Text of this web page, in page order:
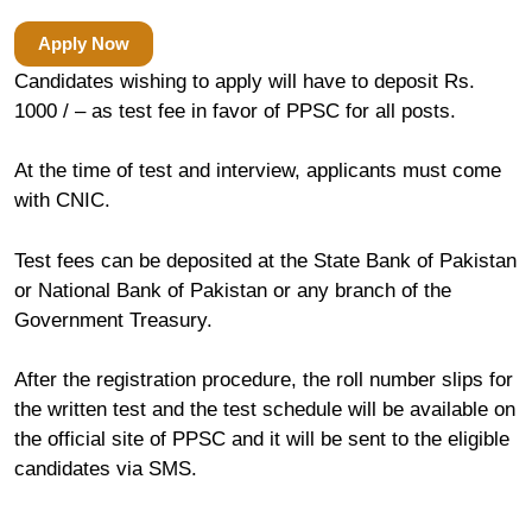
Apply Now
Candidates wishing to apply will have to deposit Rs.
1000 / – as test fee in favor of PPSC for all posts.
At the time of test and interview, applicants must come
with CNIC.
Test fees can be deposited at the State Bank of Pakistan
or National Bank of Pakistan or any branch of the
Government Treasury.
After the registration procedure, the roll number slips for
the written test and the test schedule will be available on
the official site of PPSC and it will be sent to the eligible
candidates via SMS.